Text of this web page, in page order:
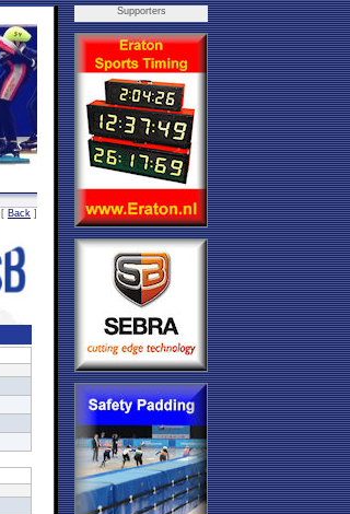
[ Back ]
Supporters